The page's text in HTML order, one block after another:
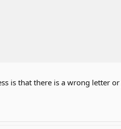
is that there is a wrong letter